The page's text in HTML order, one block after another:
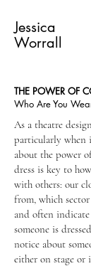
Jessica
Worrall
THE POWER OF
Who Are You
As a theatre
particularly when
about the power
dress is key to
with others: our
from, which
and often
someone is
notice about
either on stage